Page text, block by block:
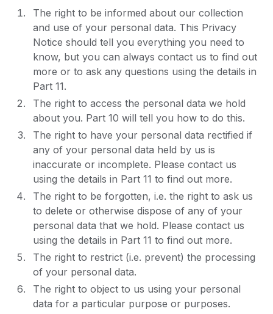
The right to be informed about our collection
and use of your personal data. This Privacy
Notice should tell you everything you need to
know, but you can always contact us to find out
more or to ask any questions using the details in
Part 11.
The right to access the personal data we hold
about you. Part 10 will tell you how to do this.
The right to have your personal data rectified if
any of your personal data held by us is
inaccurate or incomplete. Please contact us
using the details in Part 11 to find out more.
The right to be forgotten, i.e. the right to ask us
to delete or otherwise dispose of any of your
personal data that we hold. Please contact us
using the details in Part 11 to find out more.
The right to restrict (i.e. prevent) the processing
of your personal data.
The right to object to us using your personal
data for a particular purpose or purposes.